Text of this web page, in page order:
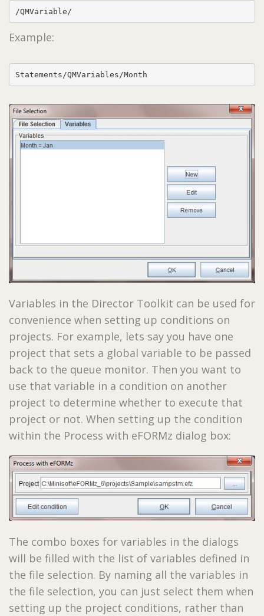
/QMVariable/
Example:
Statements/QMVariables/Month
Variables in the Director Toolkit can be used for
convenience when setting up conditions on
projects. For example, lets say you have one
project that sets a global variable to be passed
back to the queue monitor. Then you want to
use that variable in a condition on another
project to determine whether to execute that
project or not. When setting up the condition
within the Process with eFORMz dialog box:
The combo boxes for variables in the dialogs
will be filled with the list of variables defined in
the file selection. By naming all the variables in
the file selection, you can just select them when
setting up the project conditions, rather than